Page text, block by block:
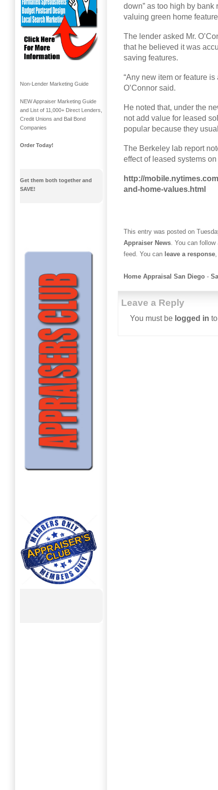
down” as too high by
valuing green home
The lender asked Mr.
that he believed it was
saving features.
“Any new item or feature
O’Connor said.
He noted that, under the
not add value for leased
popular because they
The Berkeley lab report
effect of leased systems
http://
and-home-values.html
This entry was posted on
Appraiser News . You can
feed. You can leave a response
Home Appraisal San Diego -
Leave a Reply
You must be logged in
Non-Lender Marketing Guide
NEW Appraiser Marketing Guide
and List of 11,000+ Direct Lenders,
Credit Unions and Bail Bond
Companies
Order Today!
Get them both together and
SAVE!